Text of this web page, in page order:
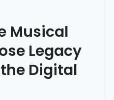
Musical
Legacy
Digital